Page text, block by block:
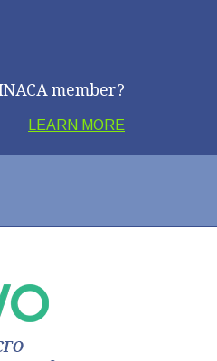
member?
LEARN MORE